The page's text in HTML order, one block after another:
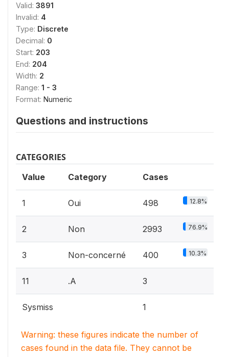
Valid: 3891
Invalid: 4
Type: Discrete
Decimal: 0
Start: 203
End: 204
Width: 2
Range: 1 - 3
Format: Numeric
Questions and instructions
CATEGORIES
Value Category Cases
1 Oui 498 12.8%
2 Non 2993 76.9%
3 Non-concerné 400 10.3%
11 .A 3
Sysmiss 1
Warning: these figures indicate the number of
cases found in the data file. They cannot be